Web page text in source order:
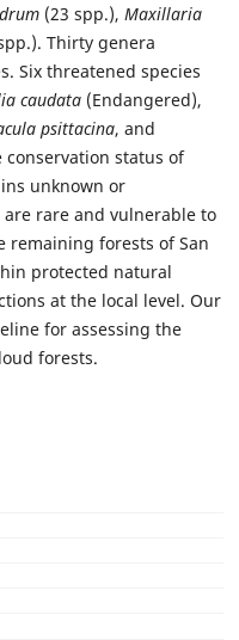
(23 spp.), Maxillaria
Thirty genera
Six threatened species
caudata (Endangered),
psittacina, and
status of
unknown or
rare and vulnerable to
remaining forests of San
protected natural
at the local level. Our
for assessing the
forests.